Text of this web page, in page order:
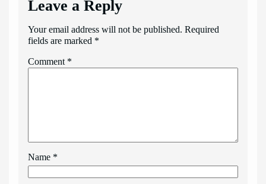
Leave a Reply
Your email address will not be published. Required
fields are marked *
Comment *
Name *